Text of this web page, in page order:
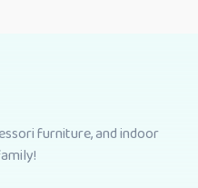
furniture, and indoor